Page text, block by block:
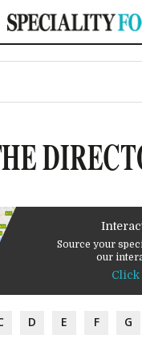
Source your
our
Click
D E F G